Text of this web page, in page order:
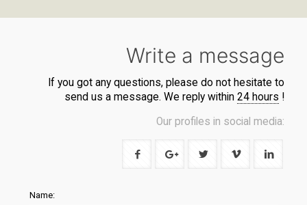
Write a message
If you got any questions, please do not hesitate to
send us a message. We reply within 24 hours !
Our profiles in social media:
Name: